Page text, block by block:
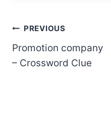
Post
navigation
PREVIOUS
Promotion company
– Crossword Clue